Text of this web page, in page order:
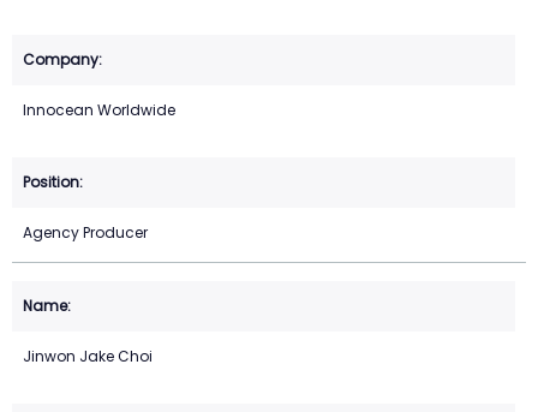
Innocean Worldwide
Agency Producer
Jinwon Jake Choi